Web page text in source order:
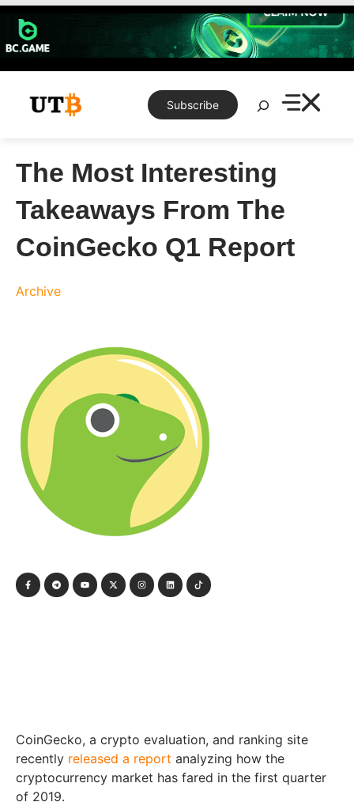
Skip
content
Subscribe
Search
The Most Interesting
Takeaways From The
CoinGecko Q1 Report
Archive
CoinGecko, a crypto evaluation, and ranking site
recently released a report analyzing how the
cryptocurrency market has fared in the first quarter
of 2019.